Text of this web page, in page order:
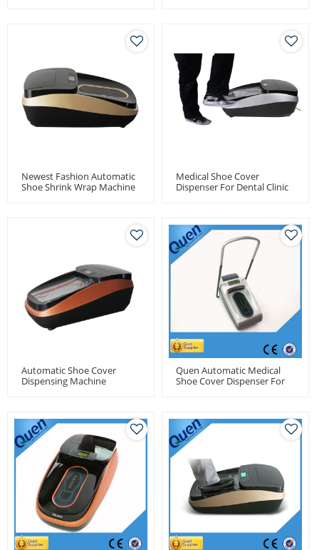
Newest Fashion Automatic
Shoe Shrink Wrap Machine
Medical Shoe Cover
Dispenser For Dental Clinic
Automatic Shoe Cover
Dispensing Machine
Quen Automatic Medical
Shoe Cover Dispenser For